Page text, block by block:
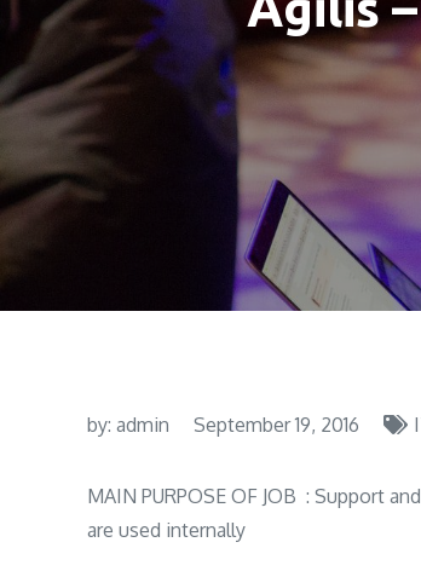
by: admin September 19, 2016
MAIN PURPOSE OF JOB : Support
are used internally